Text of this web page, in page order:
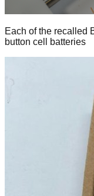
Each of the recalled
button cell batteries